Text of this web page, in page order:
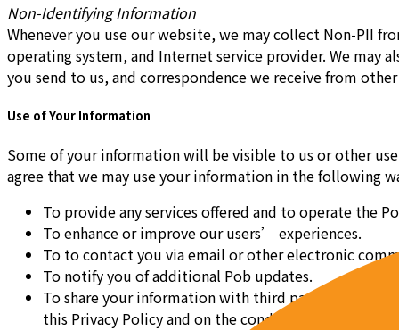
Non-Identifying Information
Whenever you use our website, we may collect Non-PII
operating system, and Internet service provider. We
you send to us, and correspondence we receive from
Use of Your Information
Some of your information will be visible to us or other
agree that we may use your information in the following
To provide any services offered and to operate the
To enhance or improve our users’ experiences.
To to contact you via email or other electronic
To notify you of additional Pob updates.
To share your information with third party partners
this Privacy Policy and on the condition that the